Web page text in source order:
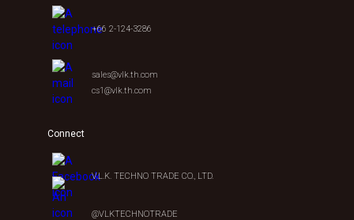
+66 2-124-3286
sales@vlk.th.com
cs1@vlk.th.com
Connect
V.L.K. TECHNO TRADE CO., LTD.
@VLKTECHNOTRADE